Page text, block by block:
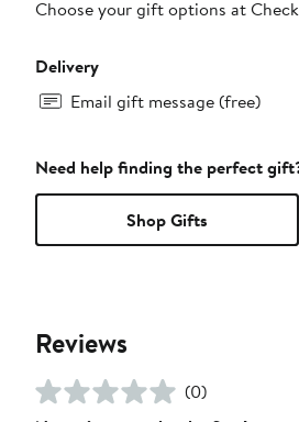
Choose your gift options at
Delivery
Email gift message (free)
Need help finding the perfect
Shop Gifts
Reviews
(0)